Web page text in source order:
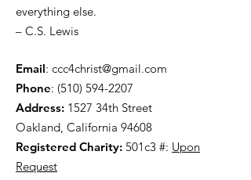
everything else.
– C.S. Lewis
Email: ccc4christ@gmail.com
Phone: (510) 594-2207
Address: 1527 34th Street
Oakland, California 94608
Registered Charity: 501c3 #: Upon
Request